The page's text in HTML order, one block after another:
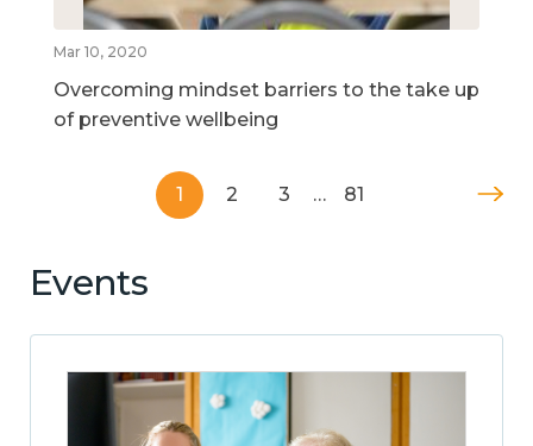
Mar 10, 2020
Overcoming mindset barriers to the take up
of preventive wellbeing
1 2 3 … 81
Events